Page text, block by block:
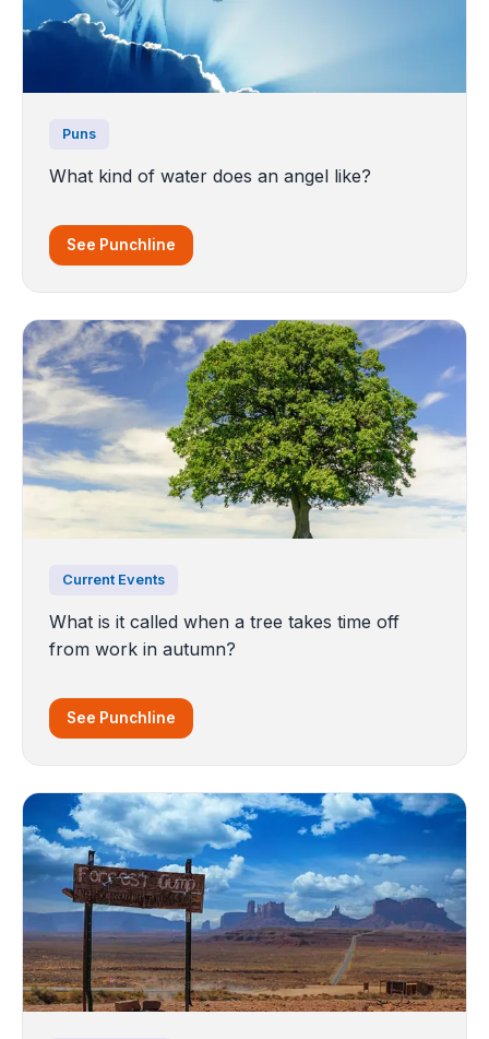
Puns
What kind of water does an angel like?
See Punchline
Current Events
What is it called when a tree takes time off
from work in autumn?
See Punchline